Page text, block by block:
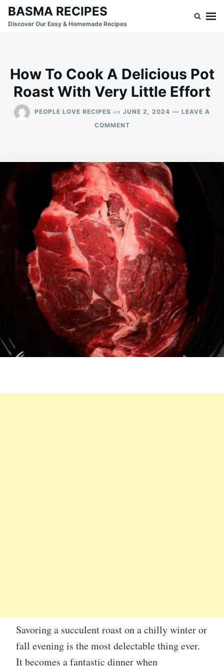
SkipSearch
for:
BASMA RECIPES
Discover Our Easy & Homemade Recipes
How To Cook A Delicious Pot
Roast With Very Little Effort
PEOPLE LOVE RECIPES on JUNE 2, 2024
LEAVE A
COMMENTON
A
DELICIOUS
POT
ROAST
WITH
VERY
LITTLE
EFFORT
Savoring a succulent roast on a chilly winter or
fall evening is the most delectable thing ever.
It becomes a fantastic dinner when